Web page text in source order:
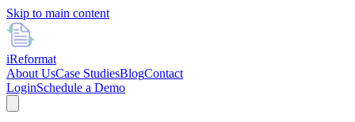
Skip to main content
iReformat
About UsCase StudiesBlogContact
LoginSchedule a Demo